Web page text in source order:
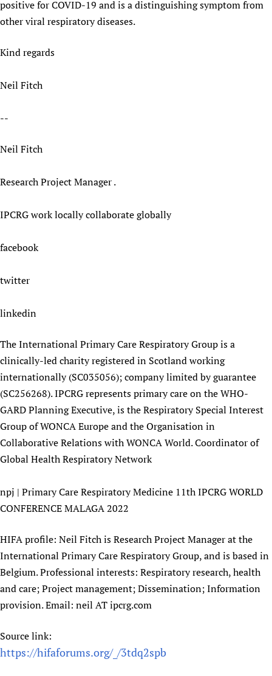
positive for COVID-19 and is a distinguishing symptom from
other viral respiratory diseases.
Kind regards
Neil Fitch
--
Neil Fitch
Research Project Manager .
IPCRG work locally collaborate globally
facebook
twitter
linkedin
The International Primary Care Respiratory Group is a
clinically-led charity registered in Scotland working
internationally (SC035056); company limited by guarantee
(SC256268). IPCRG represents primary care on the WHO-
GARD Planning Executive, is the Respiratory Special Interest
Group of WONCA Europe and the Organisation in
Collaborative Relations with WONCA World. Coordinator of
Global Health Respiratory Network
npj | Primary Care Respiratory Medicine 11th IPCRG WORLD
CONFERENCE MALAGA 2022
HIFA profile: Neil Fitch is Research Project Manager at the
International Primary Care Respiratory Group, and is based in
Belgium. Professional interests: Respiratory research, health
and care; Project management; Dissemination; Information
provision. Email: neil AT ipcrg.com
Source link:
https://hifaforums.org/_/3tdq2spb